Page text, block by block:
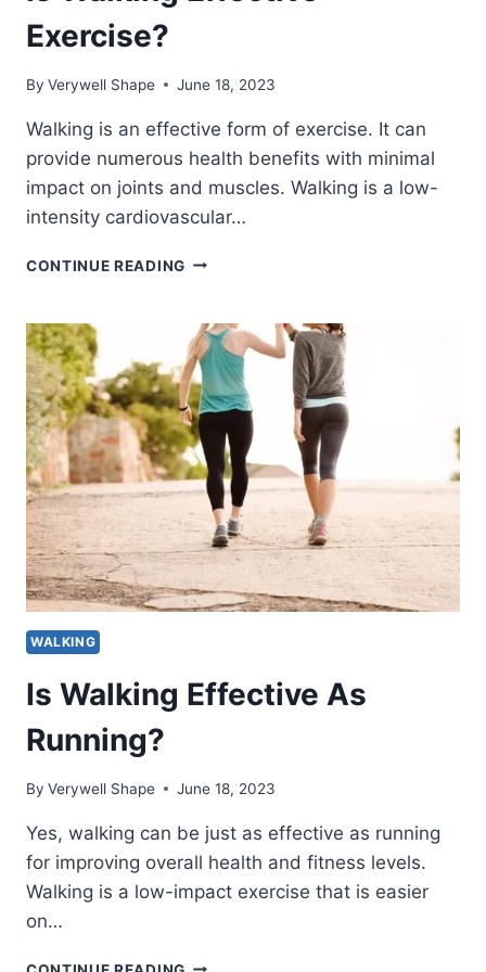
Exercise?
By Verywell Shape June 18, 2023
Walking is an effective form of exercise. It can
provide numerous health benefits with minimal
impact on joints and muscles. Walking is a low-
intensity cardiovascular…
CONTINUE READINGIS
EXERCISE?
WALKING
Is Walking Effective As
Running?
By Verywell Shape June 18, 2023
Yes, walking can be just as effective as running
for improving overall health and fitness levels.
Walking is a low-impact exercise that is easier
on…
IS